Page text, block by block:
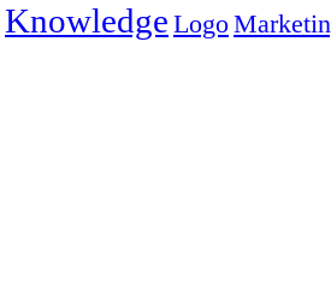
Knowledge Logo